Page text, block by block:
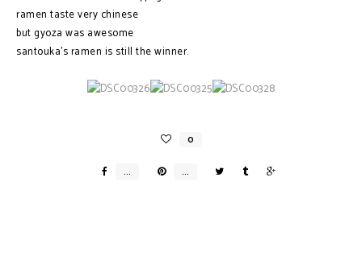
ramen taste very chinese
but gyoza was awesome
santouka's ramen is still the winner.